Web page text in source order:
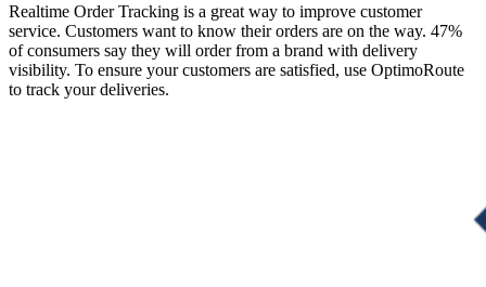
Realtime Order Tracking is a great way to improve customer
service. Customers want to know their orders are on the way. 47%
of consumers say they will order from a brand with delivery
visibility. To ensure your customers are satisfied, use OptimoRoute
to track your deliveries.